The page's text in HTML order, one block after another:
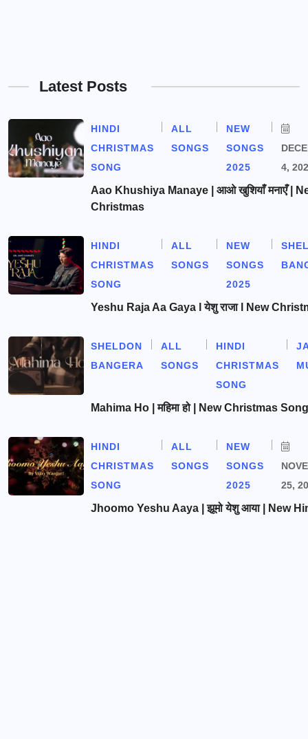
Latest Posts
HINDI
CHRISTMAS
SONG
ALL
SONGS
NEW
SONGS
2025
4,
Aao Khushiya Manaye | आओ खुशियाँ मनाएँ |
Christmas
HINDI
CHRISTMAS
SONG
ALL
SONGS
NEW
SONGS
2025
Yeshu Raja Aa Gaya l येशु राजा l New
SHELDON
BANGERA
ALL
SONGS
HINDI
CHRISTMAS
SONG
Mahima Ho | महिमा हो | New Christmas Song
HINDI
CHRISTMAS
SONG
ALL
SONGS
NEW
SONGS
2025
25,
Jhoomo Yeshu Aaya | झूमो येशु आया | New